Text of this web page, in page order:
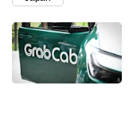
to
a
supported